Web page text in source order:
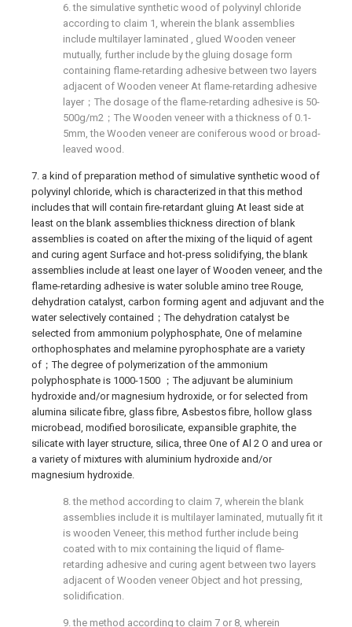
6. the simulative synthetic wood of polyvinyl chloride
according to claim 1, wherein the blank assemblies
include multilayer laminated , glued Wooden veneer
mutually, further include by the gluing dosage form
containing flame-retarding adhesive between two layers
adjacent of Wooden veneer At flame-retarding adhesive
layer；The dosage of the flame-retarding adhesive is 50-
500g/m2；The Wooden veneer with a thickness of 0.1-
5mm, the Wooden veneer are coniferous wood or broad-
leaved wood.
7. a kind of preparation method of simulative synthetic wood of
polyvinyl chloride, which is characterized in that this method
includes that will contain fire-retardant gluing At least side at
least on the blank assemblies thickness direction of blank
assemblies is coated on after the mixing of the liquid of agent
and curing agent Surface and hot-press solidifying, the blank
assemblies include at least one layer of Wooden veneer, and the
flame-retarding adhesive is water soluble amino tree Rouge,
dehydration catalyst, carbon forming agent and adjuvant and the
water selectively contained；The dehydration catalyst be
selected from ammonium polyphosphate, One of melamine
orthophosphates and melamine pyrophosphate are a variety
of；The degree of polymerization of the ammonium
polyphosphate is 1000-1500 ；The adjuvant be aluminium
hydroxide and/or magnesium hydroxide, or for selected from
alumina silicate fibre, glass fibre, Asbestos fibre, hollow glass
microbead, modified borosilicate, expansible graphite, the
silicate with layer structure, silica, three One of Al 2 O and urea or
a variety of mixtures with aluminium hydroxide and/or
magnesium hydroxide.
8. the method according to claim 7, wherein the blank
assemblies include it is multilayer laminated, mutually fit it
is wooden Veneer, this method further include being
coated with to mix containing the liquid of flame-
retarding adhesive and curing agent between two layers
adjacent of Wooden veneer Object and hot pressing,
solidification.
9. the method according to claim 7 or 8, wherein